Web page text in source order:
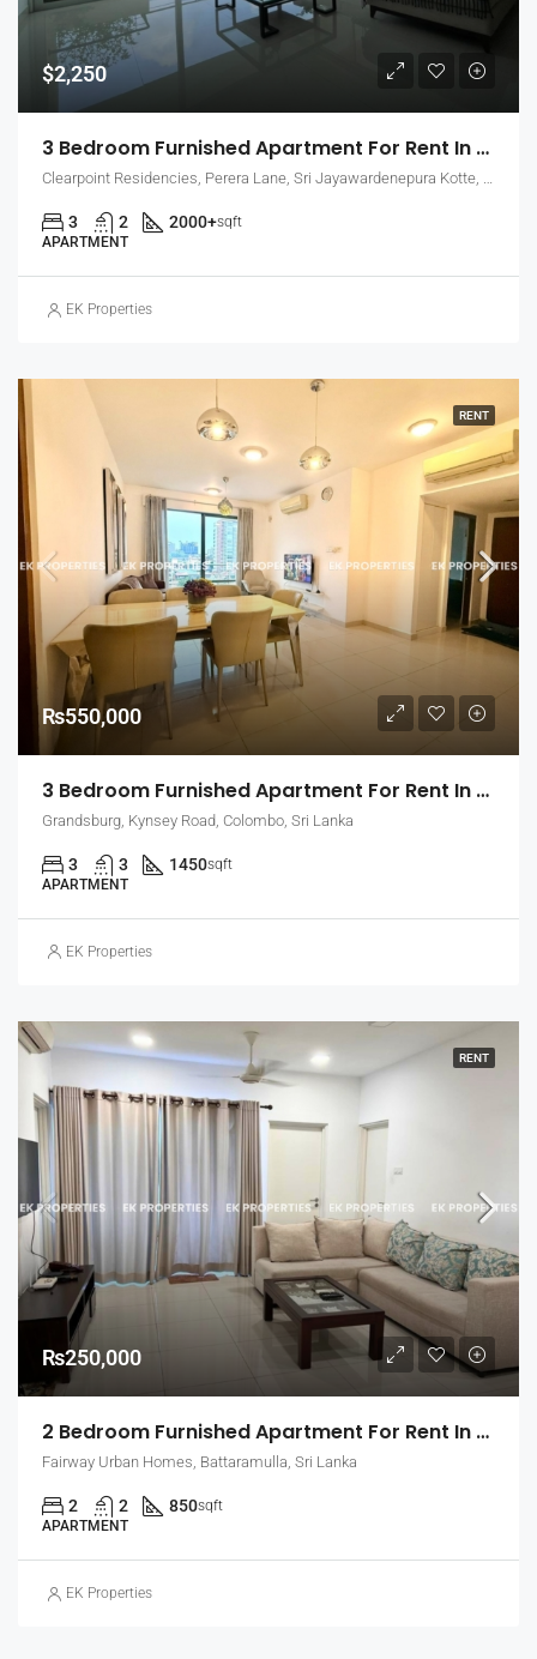
$2,250
3 Bedroom Furnished Apartment For Rent In Clearpoint Residencies, Rajagiriya (EK-1466)
Clearpoint Residencies, Perera Lane, Sri Jayawardenepura Kotte, Sri Lanka
3 2 2000+sqft
APARTMENT
EK Properties
RENT
₨550,000
3 Bedroom Furnished Apartment For Rent In Grandsburg, Colombo 7 (EK-1462)
Grandsburg, Kynsey Road, Colombo, Sri Lanka
3 3 1450sqft
APARTMENT
EK Properties
RENT
₨250,000
2 Bedroom Furnished Apartment For Rent In Fairway Urban Homes, Battaramulla (EK-1463)
Fairway Urban Homes, Battaramulla, Sri Lanka
2 2 850sqft
APARTMENT
EK Properties